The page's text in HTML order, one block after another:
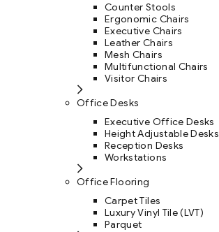
Counter Stools
Ergonomic Chairs
Executive Chairs
Leather Chairs
Mesh Chairs
Multifunctional Chairs
Visitor Chairs
Office Desks
Executive Office Desks
Height Adjustable Desks
Reception Desks
Workstations
Office Flooring
Carpet Tiles
Luxury Vinyl Tile (LVT)
Parquet